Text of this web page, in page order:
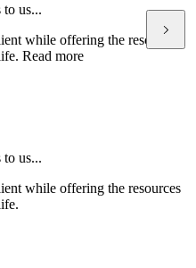
us...
while offering the resources
Read more
us...
while offering the resources